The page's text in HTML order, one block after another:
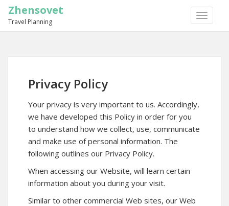
TOGGLE
Zhensovet
Travel Planning
Privacy Policy
Your privacy is very important to us. Accordingly,
we have developed this Policy in order for you
to understand how we collect, use, communicate
and make use of personal information. The
following outlines our Privacy Policy.
When accessing our Website, will learn certain
information about you during your visit.
Similar to other commercial Web sites, our Web